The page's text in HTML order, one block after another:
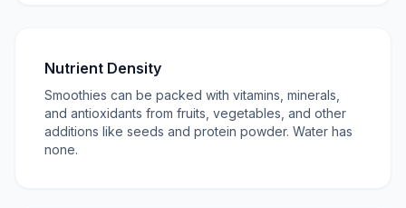
Nutrient Density
Smoothies can be packed with vitamins, minerals,
and antioxidants from fruits, vegetables, and other
additions like seeds and protein powder. Water has
none.